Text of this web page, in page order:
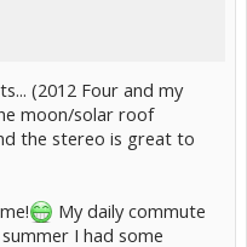
(2012 Four and my
moon/solar roof
the stereo is great to
My daily commute
I had some